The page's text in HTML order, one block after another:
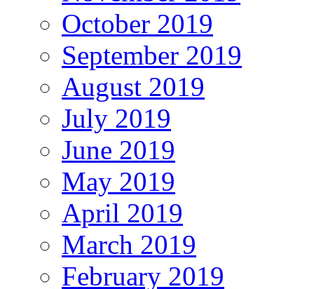
October 2019
September 2019
August 2019
July 2019
June 2019
May 2019
April 2019
March 2019
February 2019